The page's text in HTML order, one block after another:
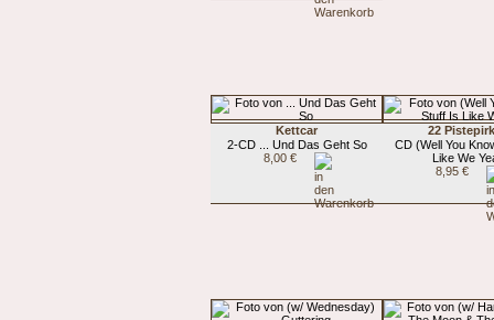
Kettcar
2-CD ... Und Das Geht So
8,00 €
22
CD (Well You
Like We
8,95 €